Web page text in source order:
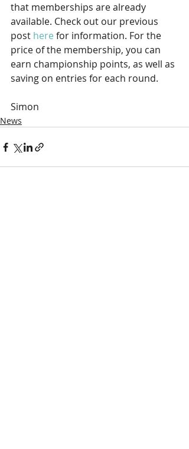
that memberships are already
available. Check out our previous
post here for information. For the
price of the membership, you can
earn championship points, as well as
saving on entries for each round.
Simon
News